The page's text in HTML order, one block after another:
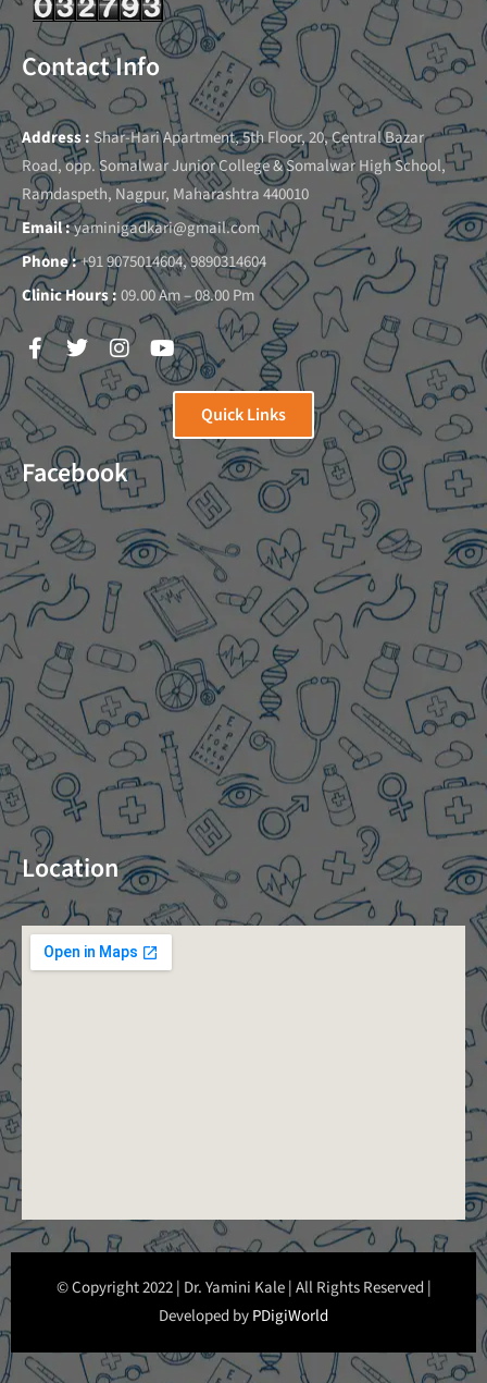
Contact Info
Address : Shar-Hari Apartment, 5th Floor, 20, Central Bazar
Road, opp. Somalwar Junior College & Somalwar High School,
Ramdaspeth, Nagpur, Maharashtra 440010
Email :yaminigadkari@gmail.com
Phone :+91 9075014604, 9890314604
Clinic Hours :09.00 Am – 08.00 Pm
Quick Links
Facebook
Location
© Copyright 2022 | Dr. Yamini Kale | All Rights Reserved |
Developed byPDigiWorld